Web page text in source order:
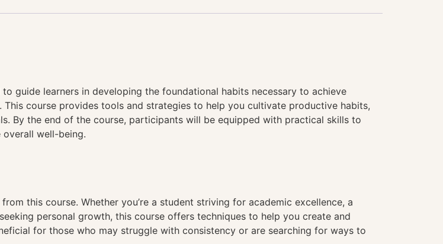
guide learners in developing the foundational habits necessary to achieve
course provides tools and strategies to help you cultivate productive habits,
By the end of the course, participants will be equipped with practical skills to
well-being.
this course. Whether you’re a student striving for academic excellence, a
personal growth, this course offers techniques to help you create and
for those who may struggle with consistency or are searching for ways to